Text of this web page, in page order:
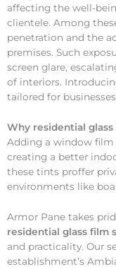
affecting the well-
clientele. Among
penetration and the
premises. Such
screen glare,
of interiors.
tailored for
Why residential
Adding a window
creating a better
these tints proffer
environments like
Armor Pane takes
residential glass film
and practicality. Our
establishment’s